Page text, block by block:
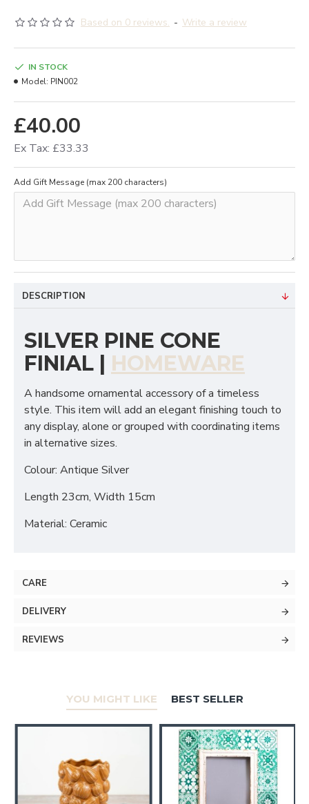
Based on 0 reviews. - Write a review
£40.00
Ex Tax: £33.33
IN STOCK
Model: PIN002
Add Gift Message (max 200 characters)
DESCRIPTION
SILVER PINE CONE
FINIAL | HOMEWARE
A handsome ornamental accessory of a timeless
style. This item will add an elegant finishing touch to
any display, alone or grouped with coordinating items
in alternative sizes.
Colour: Antique Silver
Length 23cm, Width 15cm
Material: Ceramic
CARE
DELIVERY
REVIEWS
YOU MIGHT LIKE BEST SELLER